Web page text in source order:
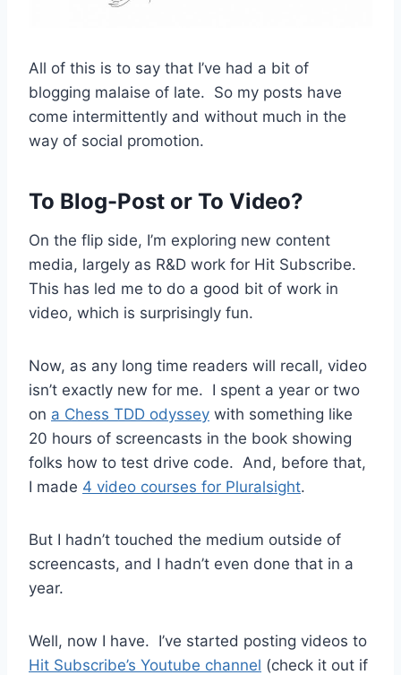
All of this is to say that I’ve had a bit of
blogging malaise of late. So my posts have
come intermittently and without much in the
way of social promotion.
To Blog-Post or To Video?
On the flip side, I’m exploring new content
media, largely as R&D work for Hit Subscribe.
This has led me to do a good bit of work in
video, which is surprisingly fun.
Now, as any long time readers will recall, video
isn’t exactly new for me. I spent a year or two
on a Chess TDD odyssey with something like
20 hours of screencasts in the book showing
folks how to test drive code. And, before that,
I made 4 video courses for Pluralsight.
But I hadn’t touched the medium outside of
screencasts, and I hadn’t even done that in a
year.
Well, now I have. I’ve started posting videos to
Hit Subscribe’s Youtube channel (check it out if